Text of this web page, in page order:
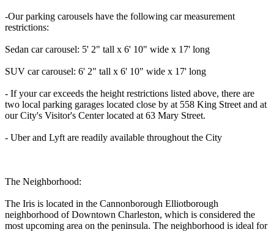
-Our parking carousels have the following car measurement
restrictions:
Sedan car carousel: 5' 2" tall x 6' 10" wide x 17' long
SUV car carousel: 6' 2" tall x 6' 10" wide x 17' long
- If your car exceeds the height restrictions listed above, there are
two local parking garages located close by at 558 King Street and at
our City's Visitor's Center located at 63 Mary Street.
- Uber and Lyft are readily available throughout the City
The Neighborhood:
The Iris is located in the Cannonborough Elliotborough
neighborhood of Downtown Charleston, which is considered the
most upcoming area on the peninsula. The neighborhood is ideal for